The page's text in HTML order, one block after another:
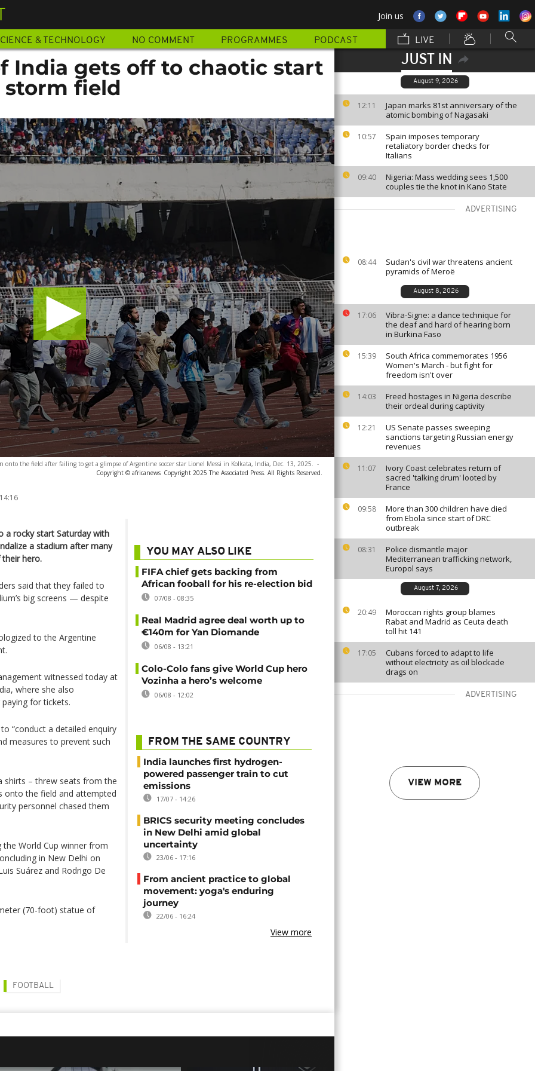
Join us
& TECHNOLOGY NO COMMENT PROGRAMMES PODCAST LIVE
JUST IN
August 9, 2026
12:11
Japan marks 81st anniversary of the
atomic bombing of Nagasaki
10:57
Spain imposes temporary
retaliatory border checks for
Italians
09:40
Nigeria: Mass wedding sees 1,500
couples tie the knot in Kano State
ADVERTISING
08:44
Sudan's civil war threatens ancient
pyramids of Meroë
August 8, 2026
17:06
Vibra-Signe: a dance technique for
the deaf and hard of hearing born
in Burkina Faso
15:39
South Africa commemorates 1956
Women's March - but fight for
freedom isn't over
14:03
Freed hostages in Nigeria describe
their ordeal during captivity
12:21
US Senate passes sweeping
sanctions targeting Russian energy
revenues
11:07
Ivory Coast celebrates return of
sacred 'talking drum' looted by
France
09:58
More than 300 children have died
from Ebola since start of DRC
outbreak
08:31
Police dismantle major
Mediterranean trafficking network,
Europol says
August 7, 2026
20:49
Moroccan rights group blames
Rabat and Madrid as Ceuta death
toll hit 141
17:05
Cubans forced to adapt to life
without electricity as oil blockade
drags on
ADVERTISING
VIEW MORE
India gets off to chaotic start
storm field
the field after failing to get a glimpse of Argentine soccer star Lionel Messi in Kolkata, India, Dec. 13, 2025. -
Copyright © africanews Copyright 2025 The Associated Press. All Rights Reserved.
a rocky start Saturday with
a stadium after many
hero.
said that they failed to
big screens — despite
to the Argentine
witnessed today at
where she also
for tickets.
“conduct a detailed enquiry
measures to prevent such
shirts – threw seats from the
onto the field and attempted
personnel chased them
the World Cup winner from
in New Delhi on
Suárez and Rodrigo De
(70-foot) statue of
YOU MAY ALSO LIKE
FIFA chief gets backing from
African fooball for his re-election bid
07/08 - 08:35
Real Madrid agree deal worth up to
€140m for Yan Diomande
06/08 - 13:21
Colo-Colo fans give World Cup hero
Vozinha a hero’s welcome
06/08 - 12:02
FROM THE SAME COUNTRY
India launches first hydrogen-
powered passenger train to cut
emissions
17/07 - 14:26
BRICS security meeting concludes
in New Delhi amid global
uncertainty
23/06 - 17:16
From ancient practice to global
movement: yoga's enduring
journey
22/06 - 16:24
View more
FOOTBALL